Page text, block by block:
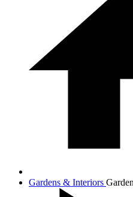
Gardens & Interiors